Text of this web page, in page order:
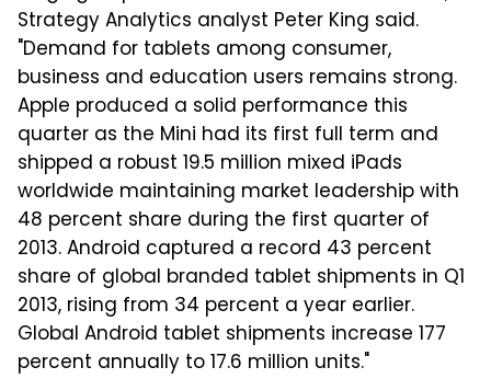
Strategy Analytics analyst Peter King said.
"Demand for tablets among consumer,
business and education users remains strong.
Apple produced a solid performance this
quarter as the Mini had its first full term and
shipped a robust 19.5 million mixed iPads
worldwide maintaining market leadership with
48 percent share during the first quarter of
2013. Android captured a record 43 percent
share of global branded tablet shipments in Q1
2013, rising from 34 percent a year earlier.
Global Android tablet shipments increase 177
percent annually to 17.6 million units."